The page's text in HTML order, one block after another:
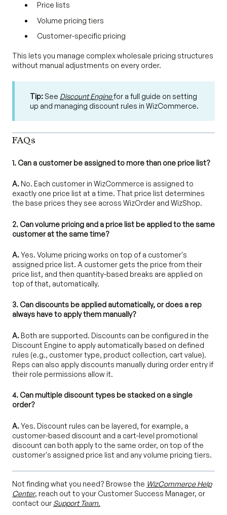
Price lists
Volume pricing tiers
Customer-specific pricing
This lets you manage complex wholesale pricing structures
without manual adjustments on every order.
Tip: See Discount Enginefor a full guide on setting
up and managing discount rules in WizCommerce.
FAQs
1. Can a customer be assigned to more than one price list?
A. No. Each customer in WizCommerce is assigned to
exactly one price list at a time. That price list determines
the base prices they see across WizOrder and WizShop.
2. Can volume pricing and a price list be applied to the same
customer at the same time?
A.Yes. Volume pricing works on top of a customer's
assigned price list. A customer gets the price from their
price list, and then quantity-based breaks are applied on
top of that, automatically.
3. Can discounts be applied automatically, or does a rep
always have to apply them manually?
A. Both are supported. Discounts can be configured in the
Discount Engine to apply automatically based on defined
rules (e.g., customer type, product collection, cart value).
Reps can also apply discounts manually during order entry if
their role permissions allow it.
4. Can multiple discount types be stacked on a single
order?
A.Yes. Discount rules can be layered, for example, a
customer-based discount and a cart-level promotional
discount can both apply to the same order, on top of the
customer's assigned price list and any volume pricing tiers.
Not finding what you need? Browse the WizCommerce Help
Center, reach out to your Customer Success Manager, or
contact our Support Team.